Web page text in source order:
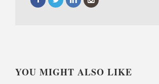
YOU MIGHT ALSO LIKE